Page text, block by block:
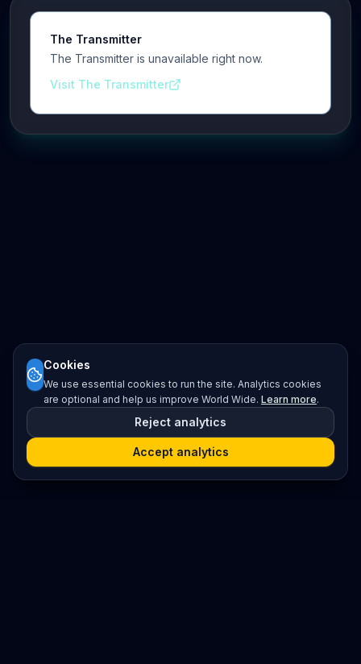
The Transmitter
The Transmitter is unavailable right now.
Visit The Transmitter
Cookies
We use essential cookies to run the site. Analytics cookies
are optional and help us improve World Wide. Learn more.
Reject analytics
Accept analytics